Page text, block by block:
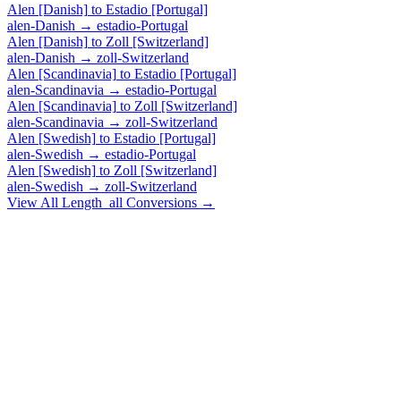
Alen [Danish] to Estadio [Portugal]
alen-Danish → estadio-Portugal
Alen [Danish] to Zoll [Switzerland]
alen-Danish → zoll-Switzerland
Alen [Scandinavia] to Estadio [Portugal]
alen-Scandinavia → estadio-Portugal
Alen [Scandinavia] to Zoll [Switzerland]
alen-Scandinavia → zoll-Switzerland
Alen [Swedish] to Estadio [Portugal]
alen-Swedish → estadio-Portugal
Alen [Swedish] to Zoll [Switzerland]
alen-Swedish → zoll-Switzerland
View All Length_all Conversions →